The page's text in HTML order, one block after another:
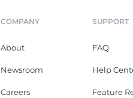
COMPANY
About
Newsroom
Careers
SUPPORT
FAQ
Help
Feature